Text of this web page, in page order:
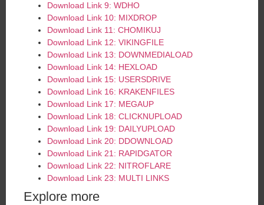
Download Link 9: WDHO
Download Link 10: MIXDROP
Download Link 11: CHOMIKUJ
Download Link 12: VIKINGFILE
Download Link 13: DOWNMEDIALOAD
Download Link 14: HEXLOAD
Download Link 15: USERSDRIVE
Download Link 16: KRAKENFILES
Download Link 17: MEGAUP
Download Link 18: CLICKNUPLOAD
Download Link 19: DAILYUPLOAD
Download Link 20: DDOWNLOAD
Download Link 21: RAPIDGATOR
Download Link 22: NITROFLARE
Download Link 23: MULTI LINKS
Explore more